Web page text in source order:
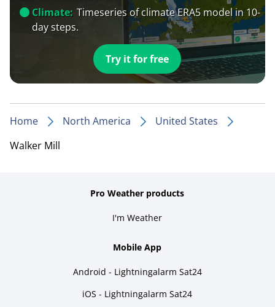
Climate: Timeseries of climate ERA5 model in 10-
day steps.
Try it for free
Home North America
United States
Walker Mill
Pro Weather products
I'm Weather
Mobile App
Android - Lightningalarm Sat24
iOS - Lightningalarm Sat24